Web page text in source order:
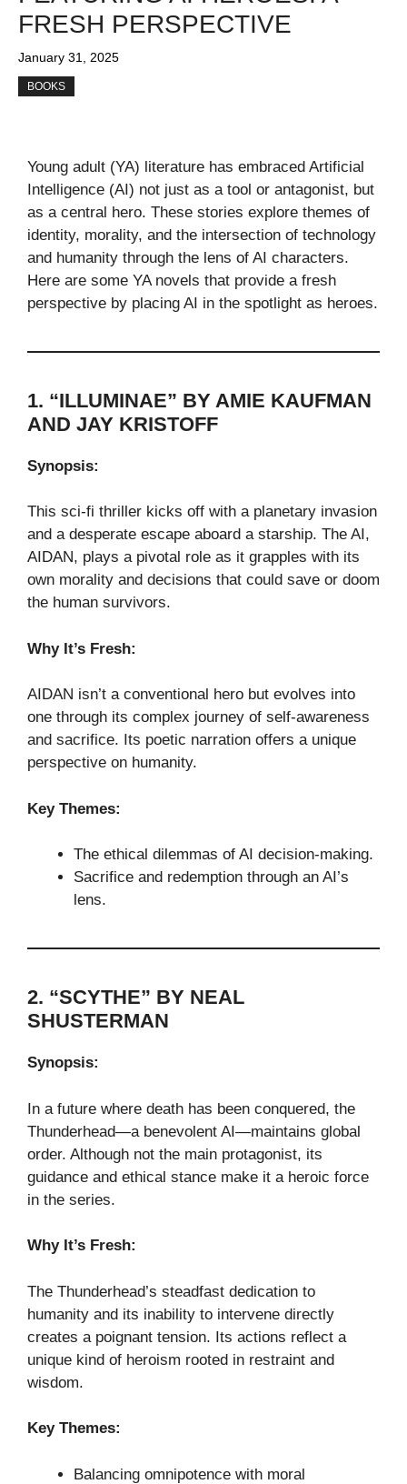
FRESH PERSPECTIVE
January 31, 2025
BOOKS
Young adult (YA) literature has embraced Artificial
Intelligence (AI) not just as a tool or antagonist, but
as a central hero. These stories explore themes of
identity, morality, and the intersection of technology
and humanity through the lens of AI characters.
Here are some YA novels that provide a fresh
perspective by placing AI in the spotlight as heroes.
1. “ILLUMINAE” BY AMIE KAUFMAN
AND JAY KRISTOFF
Synopsis:
This sci-fi thriller kicks off with a planetary invasion
and a desperate escape aboard a starship. The AI,
AIDAN, plays a pivotal role as it grapples with its
own morality and decisions that could save or doom
the human survivors.
Why It’s Fresh:
AIDAN isn’t a conventional hero but evolves into
one through its complex journey of self-awareness
and sacrifice. Its poetic narration offers a unique
perspective on humanity.
Key Themes:
The ethical dilemmas of AI decision-making.
Sacrifice and redemption through an AI’s
lens.
2. “SCYTHE” BY NEAL
SHUSTERMAN
Synopsis:
In a future where death has been conquered, the
Thunderhead—a benevolent AI—maintains global
order. Although not the main protagonist, its
guidance and ethical stance make it a heroic force
in the series.
Why It’s Fresh:
The Thunderhead’s steadfast dedication to
humanity and its inability to intervene directly
creates a poignant tension. Its actions reflect a
unique kind of heroism rooted in restraint and
wisdom.
Key Themes:
Balancing omnipotence with moral